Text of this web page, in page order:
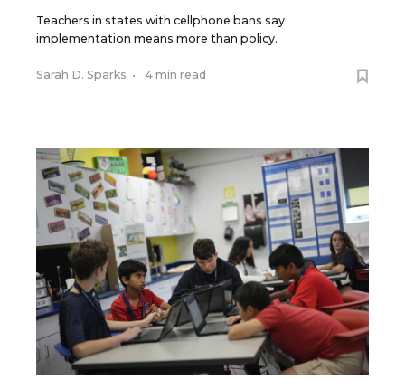
Teachers in states with cellphone bans say
implementation means more than policy.
Sarah D. Sparks • 4 min read